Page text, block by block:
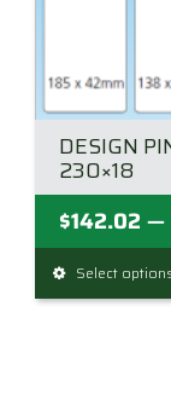
DESIGN
230×18
$142.02 —
Select